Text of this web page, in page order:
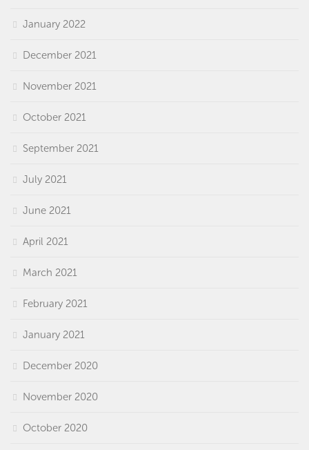
January 2022
December 2021
November 2021
October 2021
September 2021
July 2021
June 2021
April 2021
March 2021
February 2021
January 2021
December 2020
November 2020
October 2020